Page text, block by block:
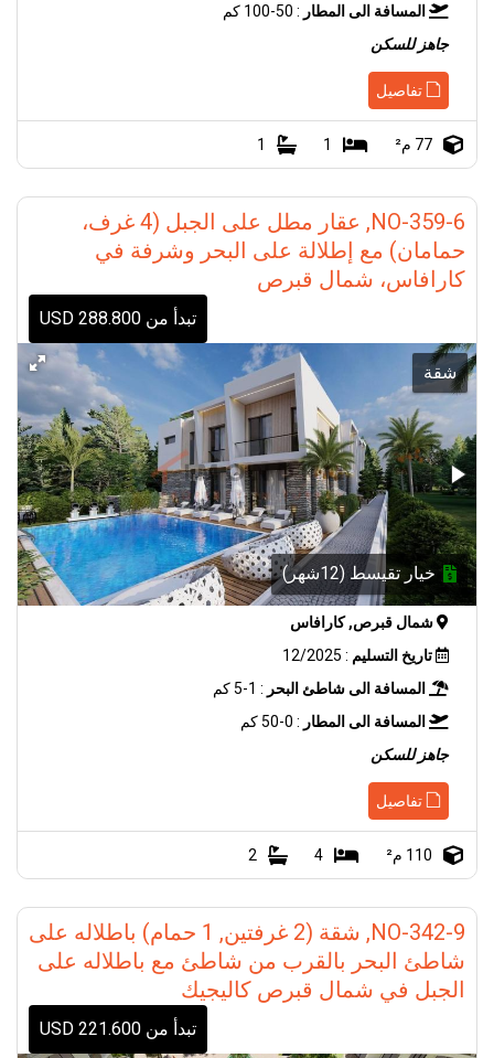
المسافة الى المطار : 50-100 كم
جاهز للسكن
تفاصيل
77 م² 1
1
NO-359-6, عقار مطل على الجبل (4 غرف،
حمامان) مع إطلالة على البحر وشرفة في
كارافاس، شمال قبرص
تبدأ من 288.800 USD
شقة
خيار تقيسط (12شهر)
شمال قبرص, كارافاس
تاريخ التسليم : 12/2025
المسافة الى شاطئ البحر : 1-5 كم
المسافة الى المطار : 0-50 كم
جاهز للسكن
تفاصيل
110 م² 4
2
NO-342-9, شقة (2 غرفتين, 1 حمام) باطلاله على
شاطئ البحر بالقرب من شاطئ مع باطلاله على
الجبل في شمال قبرص كاليجيك
تبدأ من 221.600 USD